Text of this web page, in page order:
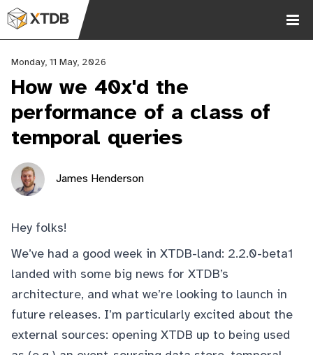
2.9k
Monday, 11 May, 2026
How we 40x'd the
performance of a class of
temporal queries
James Henderson
Hey folks!
We’ve had a good week in XTDB-land: 2.2.0-beta1
landed with some big news for XTDB’s
architecture, and what we’re looking to launch in
future releases. I’m particularly excited about the
external sources: opening XTDB up to being used